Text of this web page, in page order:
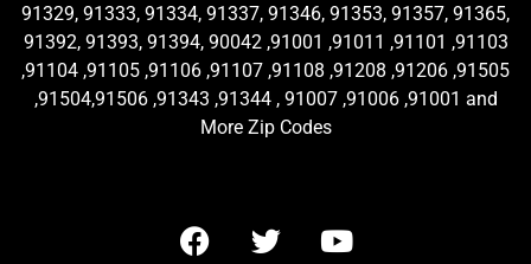
91329, 91333, 91334, 91337, 91346, 91353, 91357, 91365,
91392, 91393, 91394, 90042 ,91001 ,91011 ,91101 ,91103
,91104 ,91105 ,91106 ,91107 ,91108 ,91208 ,91206 ,91505
,91504,91506 ,91343 ,91344 , 91007 ,91006 ,91001 and
More Zip Codes